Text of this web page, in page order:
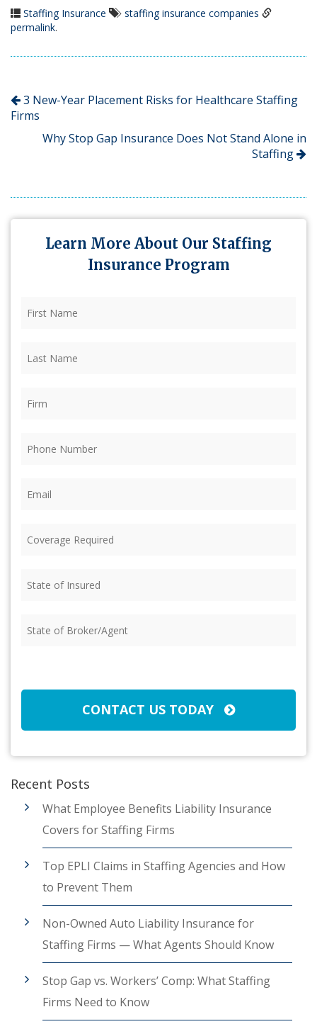
Staffing Insurance
staffing insurance companies
permalink.
3 New-Year Placement Risks for Healthcare Staffing
Firms
Why Stop Gap Insurance Does Not Stand Alone in
Staffing
Learn More About Our Staffing
Insurance Program
Name (Required)
Name (Required)
Required (Required)
of
of
CONTACT US TODAY
Recent Posts
What Employee Benefits Liability Insurance
Covers for Staffing Firms
Top EPLI Claims in Staffing Agencies and How
to Prevent Them
Non-Owned Auto Liability Insurance for
Staffing Firms — What Agents Should Know
Stop Gap vs. Workers’ Comp: What Staffing
Firms Need to Know